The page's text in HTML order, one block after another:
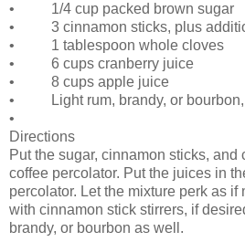
• 1/4 cup packed brown sugar
• 3 cinnamon sticks, plus
• 1 tablespoon whole cloves
• 6 cups cranberry juice
• 8 cups apple juice
• Light rum, brandy, or bourbon,
•
Directions
Put the sugar, cinnamon sticks, and
coffee percolator. Put the juices in
percolator. Let the mixture perk as if
with cinnamon stick stirrers, if
brandy, or bourbon as well.